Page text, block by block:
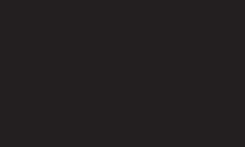
profile:
profile:
profile
YouTube profile: